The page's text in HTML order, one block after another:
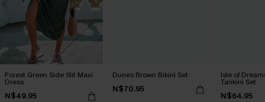
Forest Green Side Slit Maxi
Dress
N$49.95
Dunes Brown Bikini Set
N$70.95
Isle of
Tankini Set
N$64.95